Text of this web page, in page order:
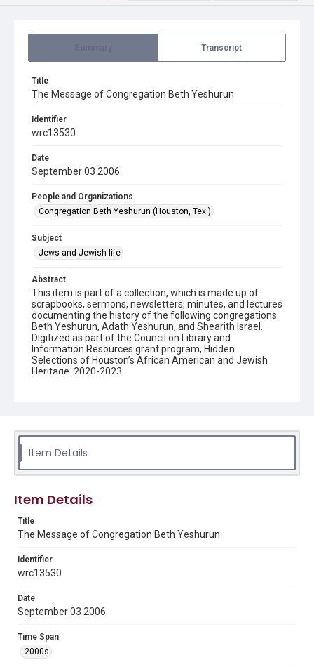
Transcript
Title
The Message of Congregation Beth Yeshurun
Identifier
wrc13530
Date
September 03 2006
People and Organizations
Congregation Beth Yeshurun (Houston, Tex.)
Subject
Jews and Jewish life
Abstract
This item is part of a collection, which is made up of
scrapbooks, sermons, newsletters, minutes, and lectures
documenting the history of the following congregations:
Beth Yeshurun, Adath Yeshurun, and Shearith Israel.
Digitized as part of the Council on Library and
Information Resources grant program, Hidden
Selections of Houston’s African American and Jewish
Heritage, 2020-2023.
upcoming services, member announcements, editorials,
Location
Congregation Beth Yeshurun of Houston records, 1891-
2016, MS 722, Woodson Research Center, Fondren
Rights
examine physical and digital collection items does not imply
materials available for use in research, teaching, and private
permission from owners of rights, heir(s) or assigns. See
Item Details
Item Details
Title
The Message of Congregation Beth Yeshurun
Identifier
wrc13530
Date
September 03 2006
Time Span
2000s